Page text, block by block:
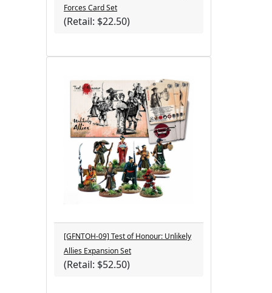
Forces Card Set
(Retail: $22.50)
[GFNTOH-09] Test of Honour: Unlikely
Allies Expansion Set
(Retail: $52.50)